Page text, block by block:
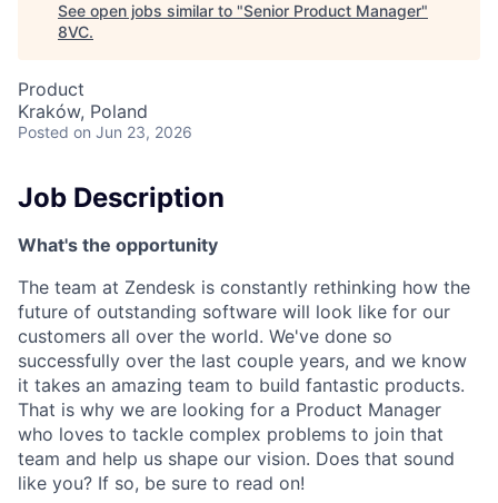
See open jobs similar to "Senior Product Manager"
8VC.
Product
Kraków, Poland
Posted on Jun 23, 2026
Job Description
What's the opportunity
The team at Zendesk is constantly rethinking how the
future of outstanding software will look like for our
customers all over the world. We've done so
successfully over the last couple years, and we know
it takes an amazing team to build fantastic products.
That is why we are looking for a Product Manager
who loves to tackle complex problems to join that
team and help us shape our vision. Does that sound
like you? If so, be sure to read on!